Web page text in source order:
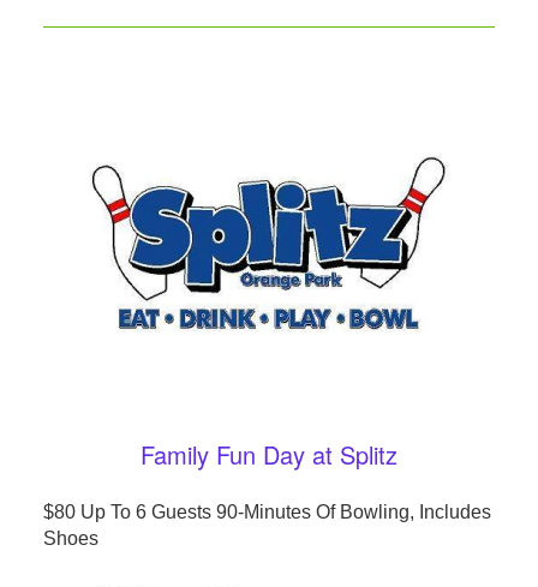
Family Fun Day at Splitz
$80 Up To 6 Guests 90-Minutes Of Bowling, Includes
Shoes